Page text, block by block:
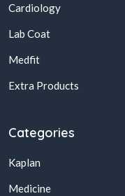
Cardiology
Lab Coat
Medfit
Extra Products
Categories
Kaplan
Medicine